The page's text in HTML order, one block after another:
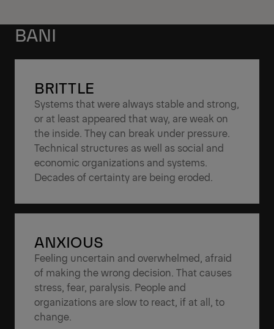
BANI
BRITTLE
Systems that were always stable and strong,
or at least appeared that way, are weak on
the inside. They can break under pressure.
Technical structures as well as social and
economic organizations and systems.
Decades of certainty are being eroded.
ANXIOUS
Feeling uncertain and overwhelmed, afraid
of making the wrong decision. That causes
stress, fear, paralysis. People and
organizations are slow to react, if at all, to
change.